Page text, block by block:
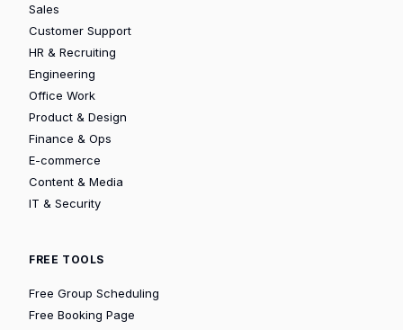
Sales
Customer Support
HR & Recruiting
Engineering
Office Work
Product & Design
Finance & Ops
E-commerce
Content & Media
IT & Security
FREE TOOLS
Free Group Scheduling
Free Booking Page